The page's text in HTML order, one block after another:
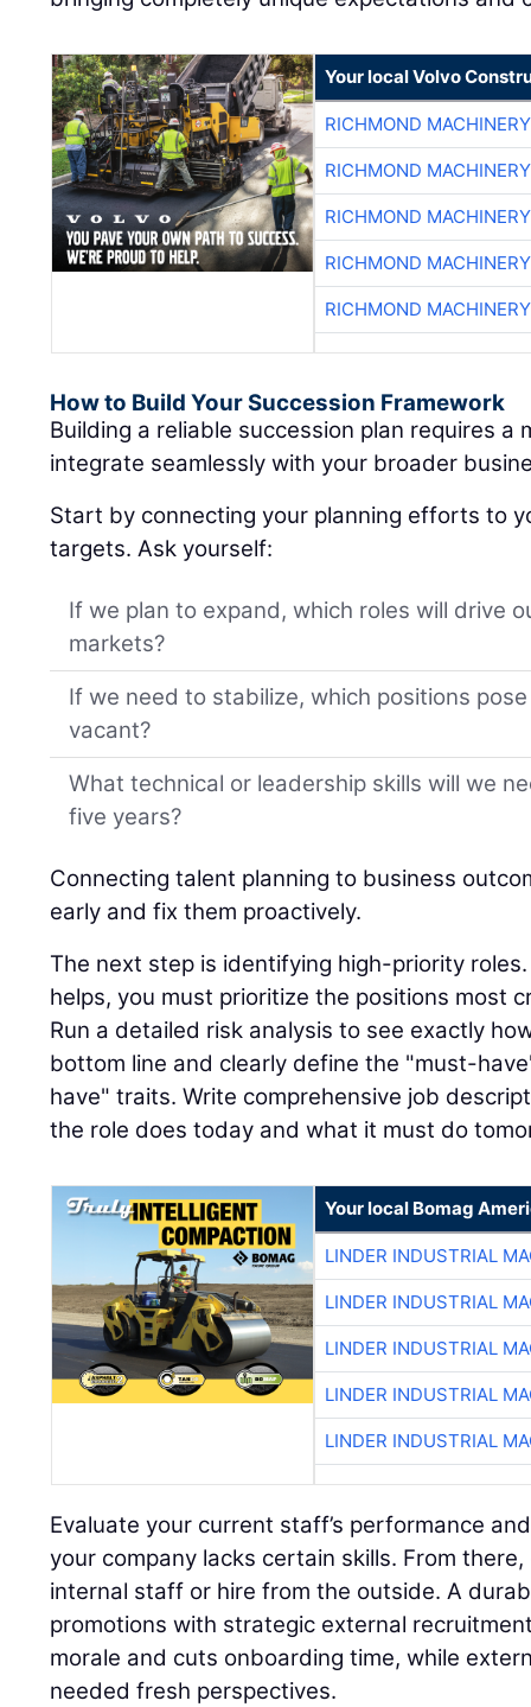
Your local Volvo
RICHMOND
RICHMOND
RICHMOND
RICHMOND
RICHMOND
How to Build Your Succession Framework
Building a reliable succession plan requires a
integrate seamlessly with your broader
Start by connecting your planning efforts to
targets. Ask yourself:
If we plan to expand, which roles will drive
markets?
If we need to stabilize, which positions
vacant?
What technical or leadership skills will we
five years?
Connecting talent planning to business
early and fix them proactively.
The next step is identifying high-priority
helps, you must prioritize the positions most
Run a detailed risk analysis to see exactly
bottom line and clearly define the "must-
have" traits. Write comprehensive job
the role does today and what it must do
Your local Bomag
LINDER INDUSTRIAL
LINDER INDUSTRIAL
LINDER INDUSTRIAL
LINDER INDUSTRIAL
LINDER INDUSTRIAL
Evaluate your current staff’s performance
your company lacks certain skills. From
internal staff or hire from the outside. A
promotions with strategic external
morale and cuts onboarding time, while
needed fresh perspectives.